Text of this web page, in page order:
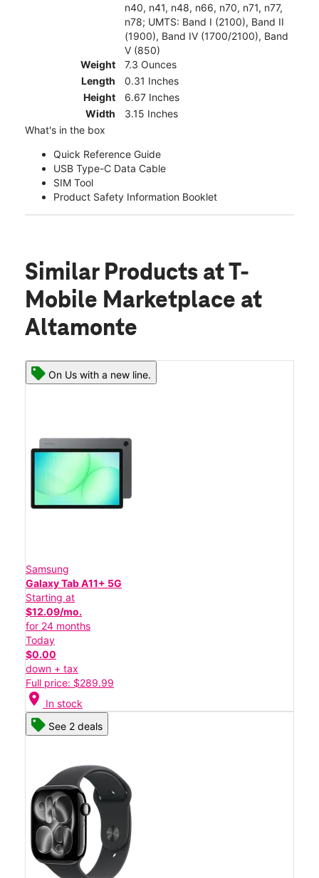
n40, n41, n48, n66, n70, n71, n77,
n78; UMTS: Band I (2100), Band II
(1900), Band IV (1700/2100), Band
V (850)
Weight
7.3 Ounces
Length
0.31 Inches
Height
6.67 Inches
Width
3.15 Inches
What's in the box
Quick Reference Guide
USB Type-C Data Cable
SIM Tool
Product Safety Information Booklet
Similar Products at T-
Mobile Marketplace at
Altamonte
On Us with a new line.
Samsung
Galaxy Tab A11+ 5G
Starting at
$12.09/mo.
for 24 months
Today
$0.00
down + tax
Full price: $289.99
location_on In stock
See 2 deals